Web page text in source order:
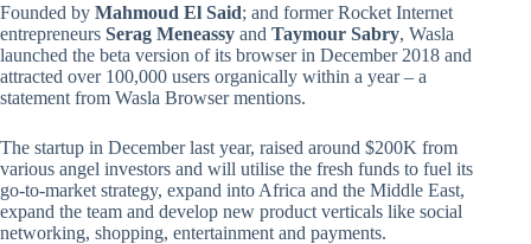
Founded by Mahmoud El Said; and former Rocket Internet
entrepreneurs Serag Meneassy and Taymour Sabry, Wasla
launched the beta version of its browser in December 2018 and
attracted over 100,000 users organically within a year – a
statement from Wasla Browser mentions.
The startup in December last year, raised around $200K from
various angel investors and will utilise the fresh funds to fuel its
go-to-market strategy, expand into Africa and the Middle East,
expand the team and develop new product verticals like social
networking, shopping, entertainment and payments.